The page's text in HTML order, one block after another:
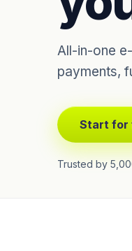
All-in-one
payments,
Start for
Trusted by